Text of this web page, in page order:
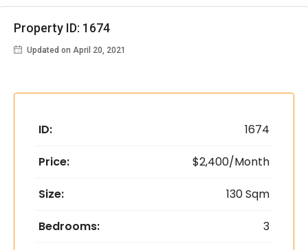
Property ID: 1674
Updated on April 20, 2021
ID: 1674
Price: $2,400/Month
Size: 130 Sqm
Bedrooms: 3